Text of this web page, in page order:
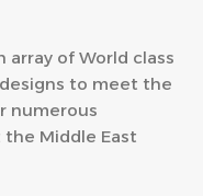
array of World class
to meet the
numerous
Middle East